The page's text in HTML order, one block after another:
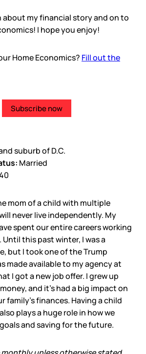
about my financial story and on to
I hope you enjoy!
Home Economics? Fill out the
Subscribe now
suburb of D.C.
Married
mom of a child with multiple
never live independently. My
spent our entire careers working
this past winter, I was a
but I took one of the Trump
made available to my agency at
I got a new job offer. I grew up
and it’s had a big impact on
family’s finances. Having a child
plays a huge role in how we
and saving for the future.